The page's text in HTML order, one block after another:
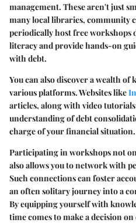
management. These aren't just
many local libraries, community
periodically host free workshops
literacy and provide hands-on
with debt.
You can also discover a wealth
various platforms. Websites like
articles, along with video
understanding of debt
charge of your financial situation.
Participating in workshops not
also allows you to network with
Such connections can foster
an often solitary journey into a
By equipping yourself with
time comes to make a decision